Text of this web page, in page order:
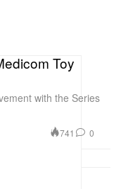
Toy
with the Series
741 0